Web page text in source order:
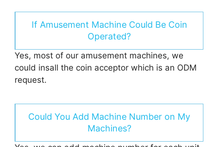
If Amusement Machine Could Be Coin
Operated?
Yes, most of our amusement machines, we
could insall the coin acceptor which is an ODM
request.
Could You Add Machine Number on My
Machines?